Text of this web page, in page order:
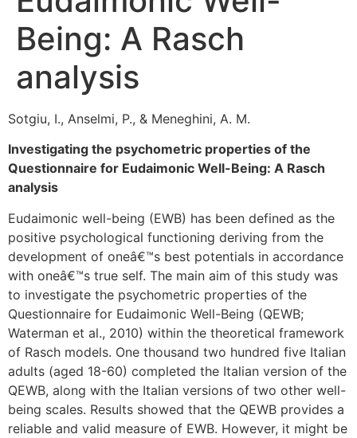
Being: A Rasch
analysis
Sotgiu, I., Anselmi, P., & Meneghini, A. M.
Investigating the psychometric properties of the
Questionnaire for Eudaimonic Well-Being: A Rasch
analysis
Eudaimonic well-being (EWB) has been defined as the
positive psychological functioning deriving from the
development of oneâ€™s best potentials in accordance
with oneâ€™s true self. The main aim of this study was
to investigate the psychometric properties of the
Questionnaire for Eudaimonic Well-Being (QEWB;
Waterman et al., 2010) within the theoretical framework
of Rasch models. One thousand two hundred five Italian
adults (aged 18-60) completed the Italian version of the
QEWB, along with the Italian versions of two other well-
being scales. Results showed that the QEWB provides a
reliable and valid measure of EWB. However, it might be